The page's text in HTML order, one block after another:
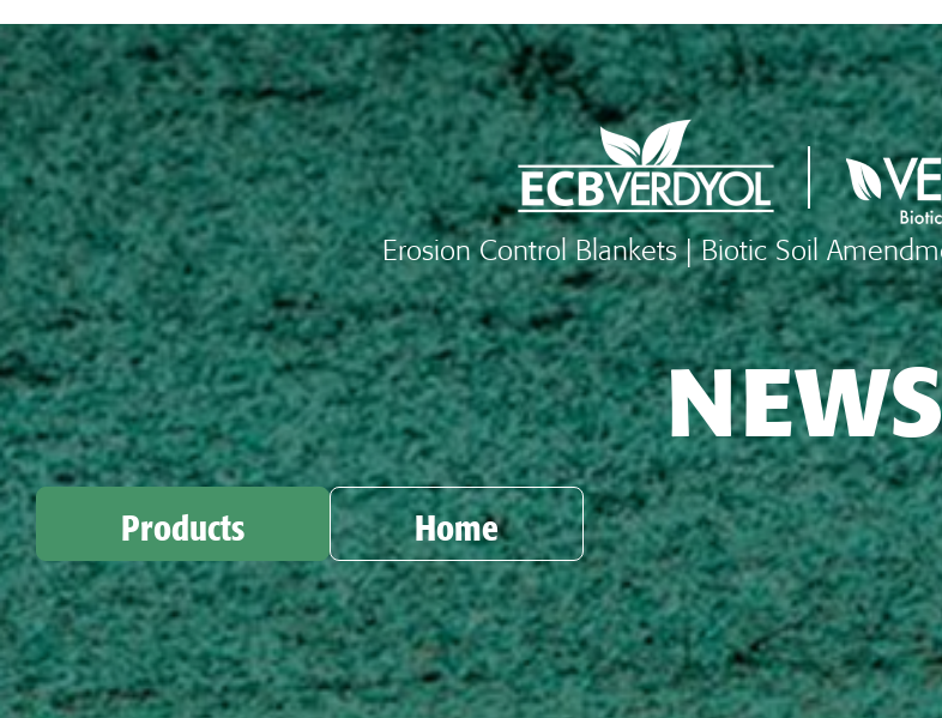
Erosion Control Blankets | Biotic Soil
Products Home